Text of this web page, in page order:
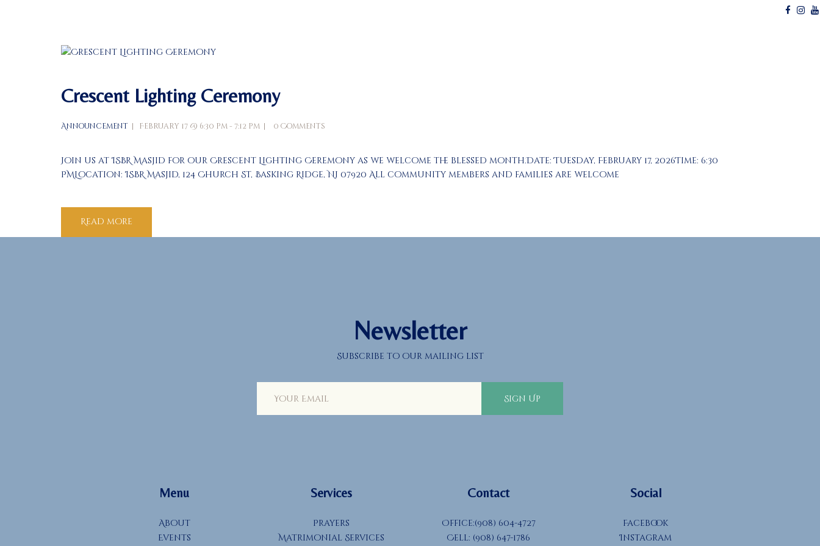
Calendar
Programs
Crescent Lighting Ceremony
Announcement February 17 @ 6:30 pm - 7:12 pm 0 Comments
Join us at ISBR Masjid for our Crescent Lighting Ceremony as we welcome the blessed month.Date: Tuesday, February 17, 2026Time: 6:30
PMLocation: ISBR Masjid, 124 Church St, Basking Ridge, NJ 07920 All community members and families are welcome
Read more
Newsletter
Subscribe to our mailing list
Sign Up
Menu
About
Events
Services
Prayers
Matrimonial Services
Contact
Office:(908) 604-4727
Cell: (908) 647-1786
Social
Facebook
Instagram